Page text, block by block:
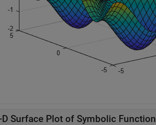
D Surface Plot of Symbolic Function